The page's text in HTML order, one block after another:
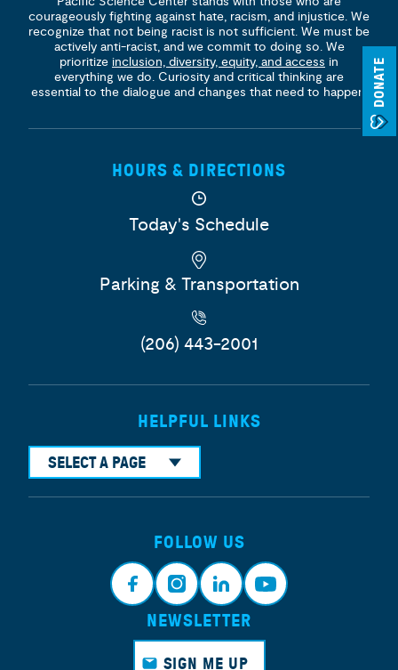
DONATE
courageously fighting against hate, racism, and injustice. We
recognize that not being racist is not sufficient. We must be
actively anti-racist, and we commit to doing so. We
prioritize inclusion, diversity, equity, and access in
everything we do. Curiosity and critical thinking are
essential to the dialogue and changes that need to happen.
HOURS & DIRECTIONS
Today's Schedule
Parking & Transportation
(206) 443-2001
HELPFUL LINKS
SELECT A PAGE
FOLLOW US
Face
book
Insta
gram
Link
edin
Yout
NEWSLETTER
SIGN ME UP